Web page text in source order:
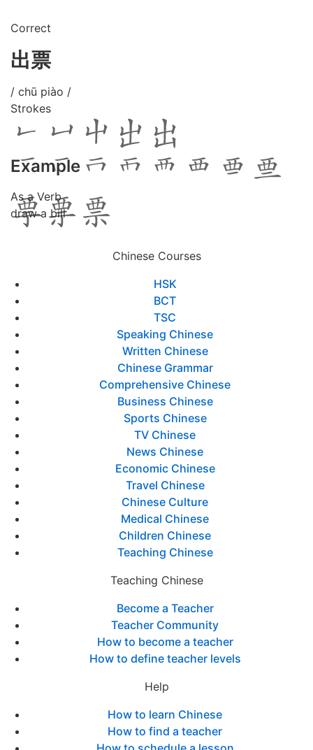
Correct
出票
/ chū piào /
Strokes
Example
As a Verb
draw a bill
Chinese Courses
HSK
BCT
TSC
Speaking Chinese
Written Chinese
Chinese Grammar
Comprehensive Chinese
Business Chinese
Sports Chinese
TV Chinese
News Chinese
Economic Chinese
Travel Chinese
Chinese Culture
Medical Chinese
Children Chinese
Teaching Chinese
Teaching Chinese
Become a Teacher
Teacher Community
How to become a teacher
How to define teacher levels
Help
How to learn Chinese
How to find a teacher